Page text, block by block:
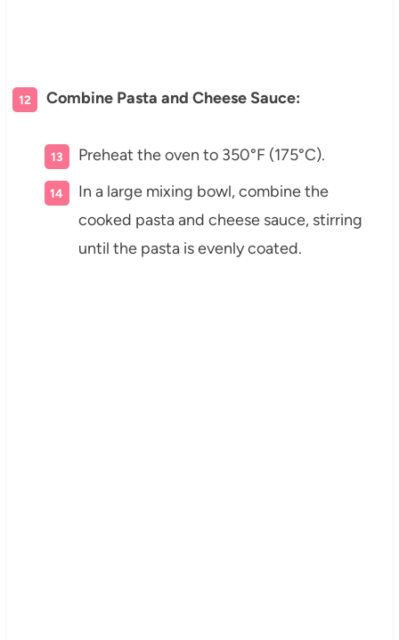
Combine Pasta and Cheese Sauce:
Preheat the oven to 350°F (175°C).
In a large mixing bowl, combine the
cooked pasta and cheese sauce, stirring
until the pasta is evenly coated.